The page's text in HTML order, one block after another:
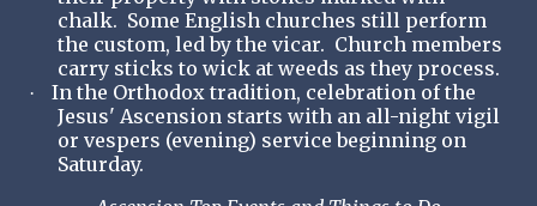
chalk. Some English churches still perform
the custom, led by the vicar. Church members
carry sticks to wick at weeds as they process.
·
In the Orthodox tradition, celebration of the
Jesus' Ascension starts with an all-night vigil
or vespers (evening) service beginning on
Saturday.